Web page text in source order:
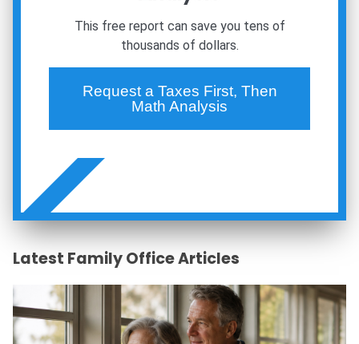
This free report can save you tens of
thousands of dollars.
Request a Taxes First, Then
Math Analysis
Latest Family Office Articles